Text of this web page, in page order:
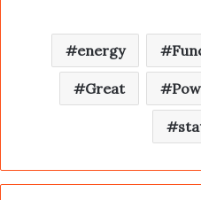
energy
Great